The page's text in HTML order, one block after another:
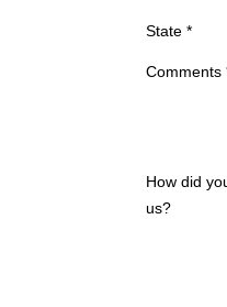
State *
Comments
How did
us?